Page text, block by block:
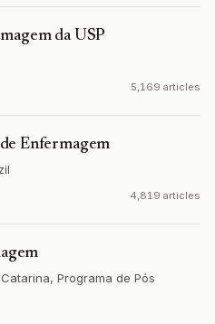
da USP
5,169 articles
Enfermagem
4,819 articles
Programa de Pós